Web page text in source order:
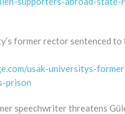
former rector sentenced to
usak-universitys-
prison
speechwriter threatens